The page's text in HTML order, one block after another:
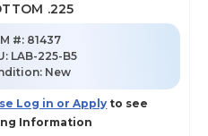
.225
#: 81437
: LAB-225-B5
New
Log in or Apply to see
Information